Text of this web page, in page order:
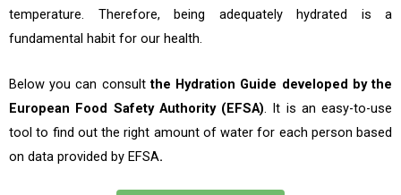
temperature. Therefore, being adequately hydrated is a
fundamental habit for our health.
Below you can consultthe Hydration Guide developed by the
European Food Safety Authority (EFSA). It is an easy-to-use
tool to find out the right amount of water for each person based
on data provided by EFSA.